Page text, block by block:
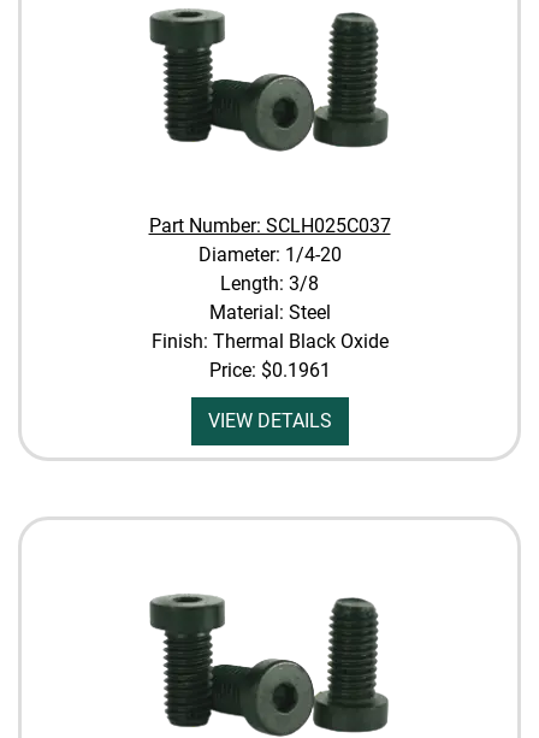
Part Number: SCLH025C037
Diameter: 1/4-20
Length: 3/8
Material: Steel
Finish: Thermal Black Oxide
Price: $0.1961
VIEW DETAILS